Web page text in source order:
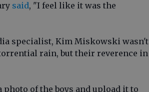
said, "I feel like it was the
specialist, Kim Miskowski wasn't
rain, but their reverence in
of the boys and upload it to